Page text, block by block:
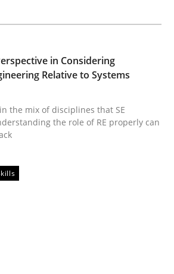
Based & Agile
iterative and requirements-based
minutes read · 4 Comments
in Considering
Relative to Systems
the mix of disciplines that SE
the role of RE properly can